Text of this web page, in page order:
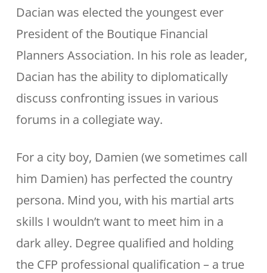
Dacian was elected the youngest ever
President of the Boutique Financial
Planners Association. In his role as leader,
Dacian has the ability to diplomatically
discuss confronting issues in various
forums in a collegiate way.
For a city boy, Damien (we sometimes call
him Damien) has perfected the country
persona. Mind you, with his martial arts
skills I wouldn’t want to meet him in a
dark alley. Degree qualified and holding
the CFP professional qualification – a true